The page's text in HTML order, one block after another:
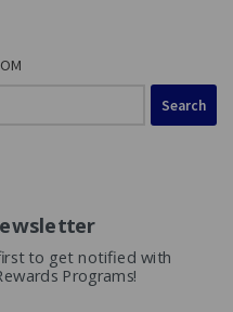
to get notified with
Programs!